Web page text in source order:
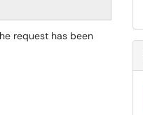
request has been